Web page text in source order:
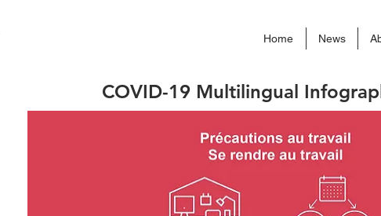
Home News
COVID-19 Multilingual